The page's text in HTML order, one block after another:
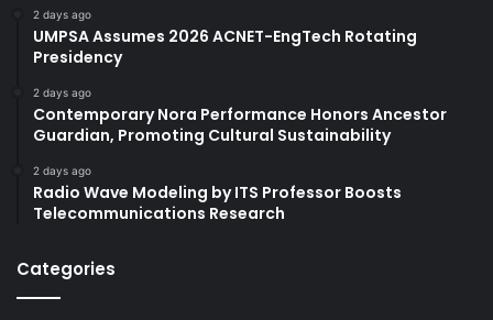
2 days ago
UMPSA Assumes 2026 ACNET-EngTech Rotating
Presidency
2 days ago
Contemporary Nora Performance Honors Ancestor
Guardian, Promoting Cultural Sustainability
2 days ago
Radio Wave Modeling by ITS Professor Boosts
Telecommunications Research
Categories